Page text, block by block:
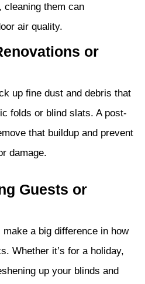
cleaning them can
air quality.
or
up fine dust and debris that
folds or blind slats. A post-
that buildup and prevent
damage.
Guests or
a big difference in how
Whether it’s for a holiday,
up your blinds and